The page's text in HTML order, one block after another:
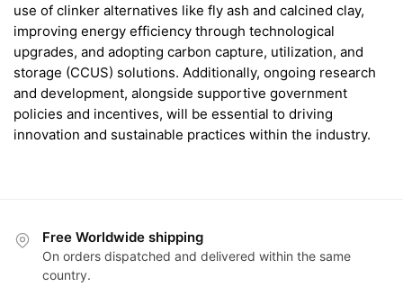
use of clinker alternatives like fly ash and calcined clay,
improving energy efficiency through technological
upgrades, and adopting carbon capture, utilization, and
storage (CCUS) solutions. Additionally, ongoing research
and development, alongside supportive government
policies and incentives, will be essential to driving
innovation and sustainable practices within the industry.
Free Worldwide shipping
On orders dispatched and delivered within the same
country.